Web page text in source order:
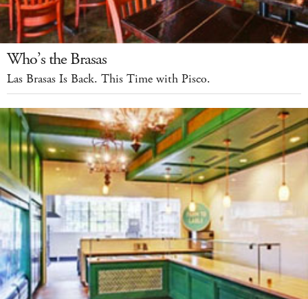
Who’s the Brasas
Las Brasas Is Back. This Time with Pisco.